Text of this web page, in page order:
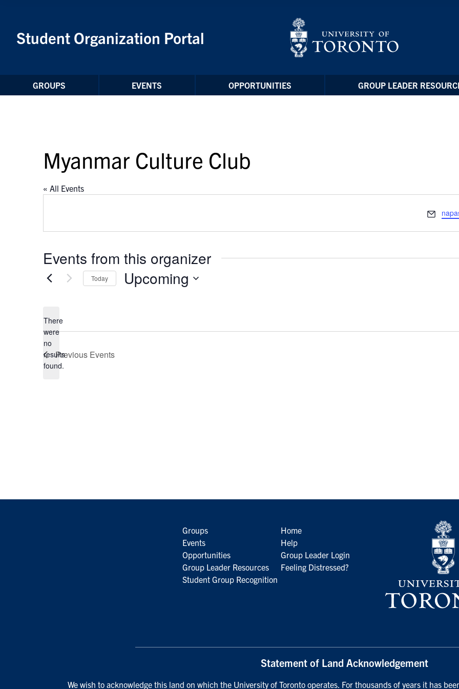
Student Organization Portal
GROUPS EVENTS OPPORTUNITIES GROUP LEADER
Myanmar Culture Club
« All Events
Email
Events from this organizer
Notice
There
were
no
results
found.
Today Upcoming
Previous Events
Groups
Events
Opportunities
Group Leader Resources
Student Group Recognition
Home
Help
Group Leader Login
Feeling Distressed?
Statement of Land Acknowledgement
We wish to acknowledge this land on which the University of Toronto operates. For thousands of years it has